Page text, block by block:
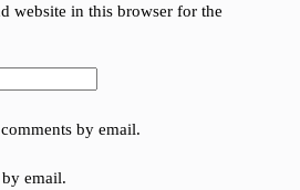
website in this browser for the
by email.
email.